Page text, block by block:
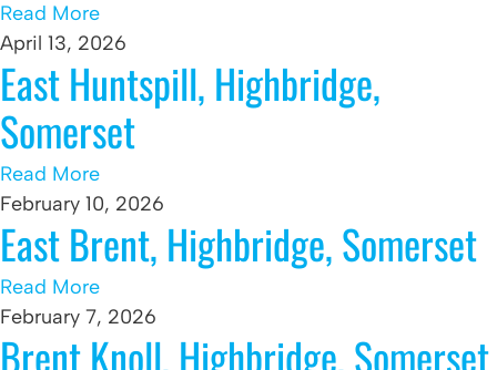
Read More
April 13, 2026
East Huntspill, Highbridge,
Somerset
Read More
February 10, 2026
East Brent, Highbridge, Somerset
Read More
February 7, 2026
Brent Knoll, Highbridge, Somerset